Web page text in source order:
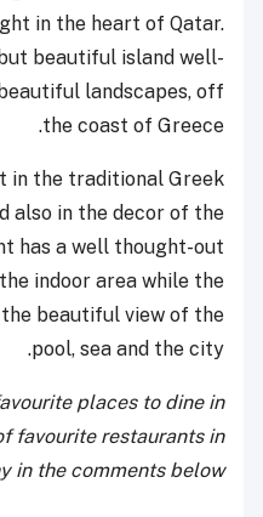
in the heart of Qatar.
beautiful island well-
landscapes, off
the coast of Greece.
in the traditional Greek
also in the decor of the
has a well thought-out
indoor area while the
beautiful view of the
pool, sea and the city.
places to dine in
favourite restaurants in
in the comments below!